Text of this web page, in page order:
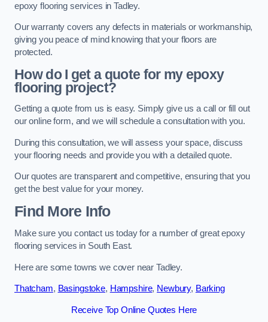
epoxy flooring services in Tadley.
Our warranty covers any defects in materials or workmanship,
giving you peace of mind knowing that your floors are
protected.
How do I get a quote for my epoxy
flooring project?
Getting a quote from us is easy. Simply give us a call or fill out
our online form, and we will schedule a consultation with you.
During this consultation, we will assess your space, discuss
your flooring needs and provide you with a detailed quote.
Our quotes are transparent and competitive, ensuring that you
get the best value for your money.
Find More Info
Make sure you contact us today for a number of great epoxy
flooring services in South East.
Here are some towns we cover near Tadley.
Thatcham, Basingstoke, Hampshire, Newbury, Barking
Receive Top Online Quotes Here